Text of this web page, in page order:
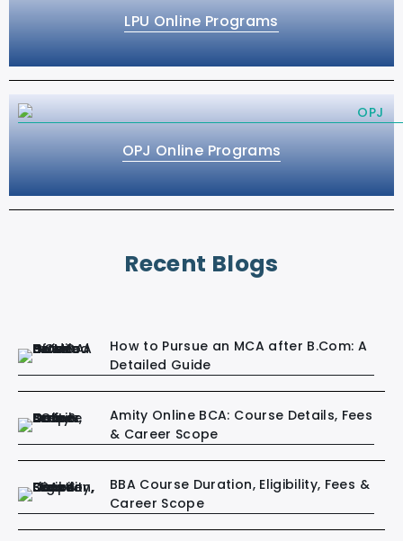
LPU Online Programs
OPJ Online Programs
Recent Blogs
How to Pursue an MCA after B.Com: A
Detailed Guide
Amity Online BCA: Course Details, Fees
& Career Scope
BBA Course Duration, Eligibility, Fees &
Career Scope